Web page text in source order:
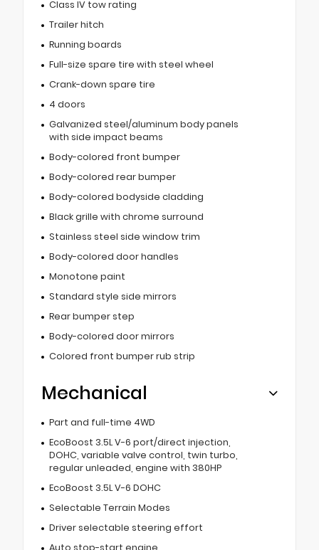
Class IV tow rating
Trailer hitch
Running boards
Full-size spare tire with steel wheel
Crank-down spare tire
4 doors
Galvanized steel/aluminum body panels
with side impact beams
Body-colored front bumper
Body-colored rear bumper
Body-colored bodyside cladding
Black grille with chrome surround
Stainless steel side window trim
Body-colored door handles
Monotone paint
Standard style side mirrors
Rear bumper step
Body-colored door mirrors
Colored front bumper rub strip
Mechanical
Part and full-time 4WD
EcoBoost 3.5L V-6 port/direct injection,
DOHC, variable valve control, twin turbo,
regular unleaded, engine with 380HP
EcoBoost 3.5L V-6 DOHC
Selectable Terrain Modes
Driver selectable steering effort
Auto stop-start engine